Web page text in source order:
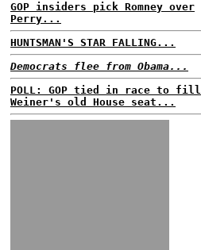
GOP insiders pick Romney over
Perry...
HUNTSMAN'S STAR FALLING...
Democrats flee from Obama...
POLL: GOP tied in race to fill
Weiner's old House seat...